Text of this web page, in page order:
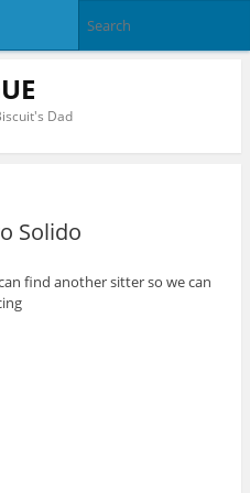
Dad
Solido
find another sitter so we can